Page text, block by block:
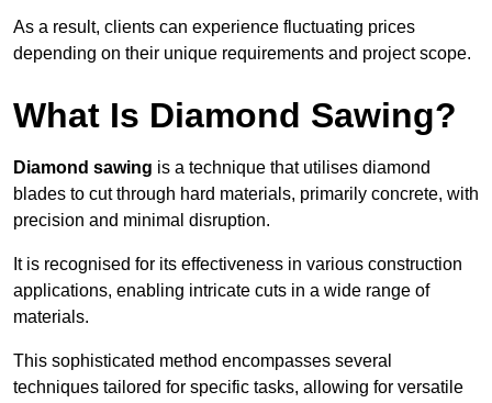
As a result, clients can experience fluctuating prices
depending on their unique requirements and project scope.
What Is Diamond Sawing?
Diamond sawing is a technique that utilises diamond
blades to cut through hard materials, primarily concrete, with
precision and minimal disruption.
It is recognised for its effectiveness in various construction
applications, enabling intricate cuts in a wide range of
materials.
This sophisticated method encompasses several
techniques tailored for specific tasks, allowing for versatile